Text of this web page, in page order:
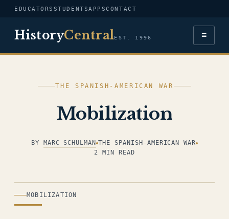
EDUCATORS STUDENTSAPPSCONTACT
HistoryCentralEST. 1996 ≡
THE SPANISH-AMERICAN WAR
Mobilization
BY MARC SCHULMAN THE SPANISH-AMERICAN WAR
2 MIN READ
ILLUSTRATION
MOBILIZATION